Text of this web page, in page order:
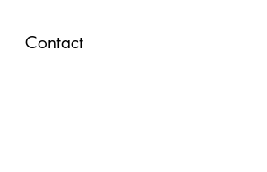
Contact